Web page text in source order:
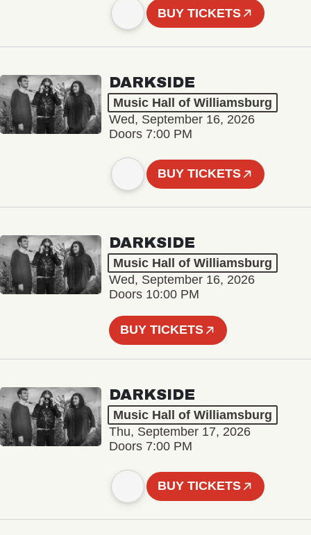
BUY TICKETS
DARKSIDE
Music Hall of Williamsburg
Wed, September 16, 2026
Doors 7:00 PM
BUY TICKETS
DARKSIDE
Music Hall of Williamsburg
Wed, September 16, 2026
Doors 10:00 PM
BUY TICKETS
DARKSIDE
Music Hall of Williamsburg
Thu, September 17, 2026
Doors 7:00 PM
BUY TICKETS